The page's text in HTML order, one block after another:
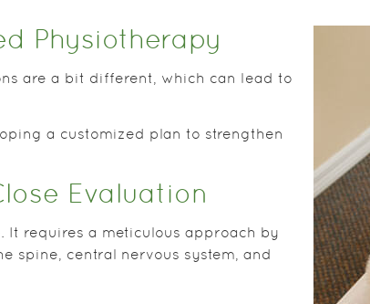
Physiotherapy
are a bit different, which can lead to
a customized plan to strengthen
Evaluation
It requires a meticulous approach by
spine, central nervous system, and